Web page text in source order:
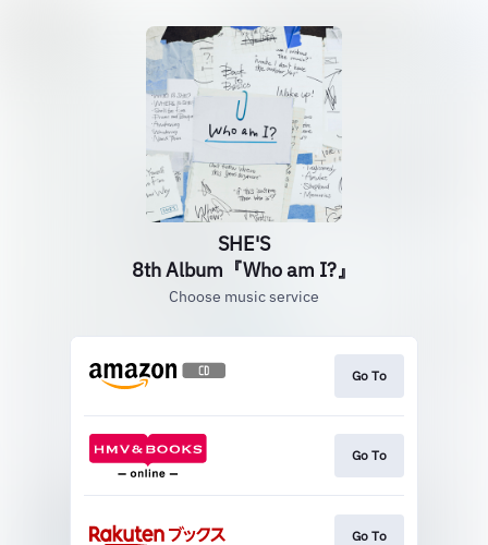
SHE'S
8th Album『Who am I?』
Choose music service
Go To
Go To
Go To